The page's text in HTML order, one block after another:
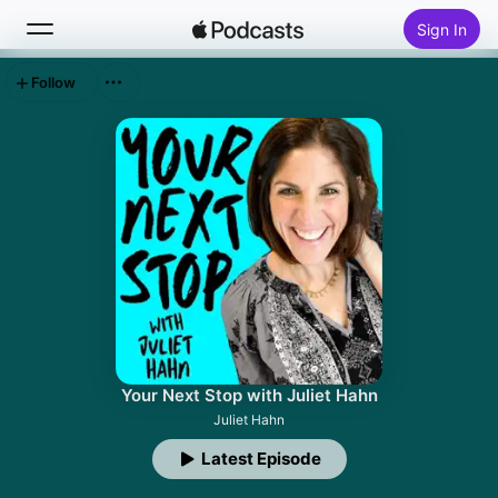
Sign In
Top Charts
Your Next Stop with Juliet Hahn
Juliet Hahn
Latest Episode
Follow